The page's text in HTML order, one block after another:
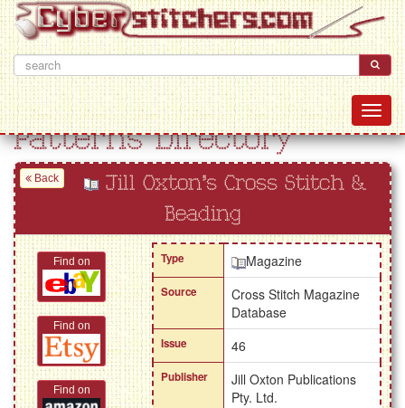
Patterns Directory
Back
Jill Oxton's Cross Stitch &
Beading
Find on
Find on
Find on
Type Magazine
Source
Cross Stitch Magazine
Database
Issue 46
Publisher
Jill Oxton Publications
Pty. Ltd.